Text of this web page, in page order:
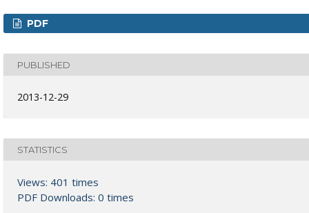
PDF
PUBLISHED
2013-12-29
STATISTICS
Views: 401 times
PDF Downloads: 0 times